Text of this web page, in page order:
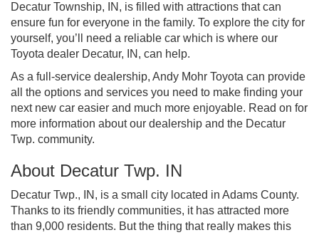
Decatur Township, IN, is filled with attractions that can
ensure fun for everyone in the family. To explore the city for
yourself, you’ll need a reliable car which is where our
Toyota dealer Decatur, IN, can help.
As a full-service dealership, Andy Mohr Toyota can provide
all the options and services you need to make finding your
next new car easier and much more enjoyable. Read on for
more information about our dealership and the Decatur
Twp. community.
About Decatur Twp. IN
Decatur Twp., IN, is a small city located in Adams County.
Thanks to its friendly communities, it has attracted more
than 9,000 residents. But the thing that really makes this